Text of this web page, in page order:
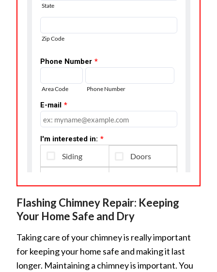
Flashing Chimney Repair: Keeping
Your Home Safe and Dry
Taking care of your chimney is really important
for keeping your home safe and making it last
longer. Maintaining a chimney is important. You